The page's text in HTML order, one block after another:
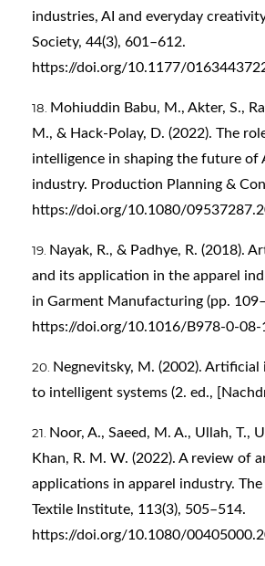
industries, AI and everyday
Society, 44(3), 601–612.
https://doi.org/10.1177/
Mohiuddin Babu, M., Akter, S.,
M., & Hack-Polay, D. (2022). The
intelligence in shaping the future of
industry. Production Planning &
https://doi.org/10.1080/
Nayak, R., & Padhye, R. (2018).
and its application in the apparel
in Garment Manufacturing (pp.
https://doi.org/10.1016/B978-0-
Negnevitsky, M. (2002). Artificial
to intelligent systems (2. ed.,
Noor, A., Saeed, M. A., Ullah, T.,
Khan, R. M. W. (2022). A review of
applications in apparel industry.
Textile Institute, 113(3), 505–514.
https://doi.org/10.1080/